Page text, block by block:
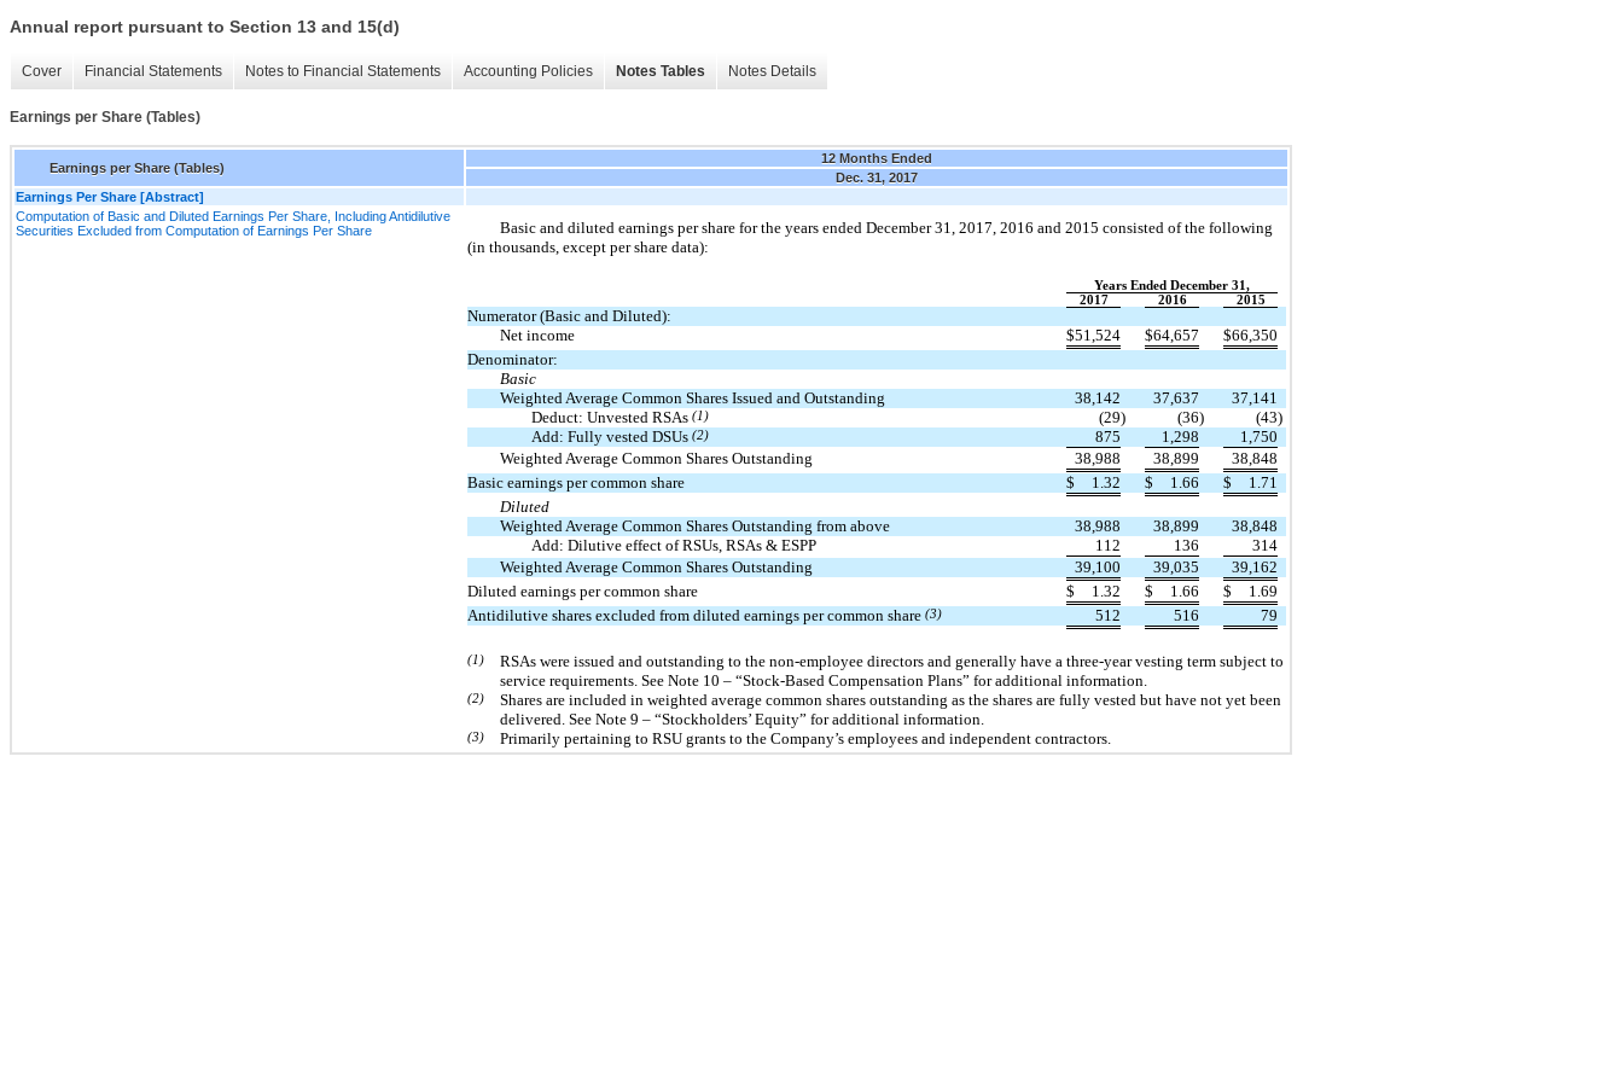
Annual report pursuant to Section 13 and 15(d)
Cover Financial Statements Notes to Financial Statements Accounting Policies Notes Tables Notes Details
Earnings per Share (Tables)
Earnings per Share (Tables)
12 Months Ended
Dec. 31, 2017
Earnings Per Share [Abstract]
Computation of Basic and Diluted Earnings Per Share, Including Antidilutive
Securities Excluded from Computation of Earnings Per Share
Basic and diluted earnings per share for the years ended December 31, 2017, 2016 and 2015 consisted of the following
(in thousands, except per share data):
Years Ended December 31,
2017
2016 2015
Numerator (Basic and Diluted):
Net income
$51,524 $64,657 $66,350
Denominator:
Basic
Weighted Average Common Shares Issued and Outstanding
38,142 37,637
37,141
Deduct: Unvested RSAs(1) (29) (36) (43)
Add: Fully vested DSUs(2) 875 1,298
1,750
Weighted Average Common Shares Outstanding
38,988 38,899
38,848
Basic earnings per common share
$ 1.32 $ 1.66 $
1.71
Diluted
Weighted Average Common Shares Outstanding from above
38,988 38,899
38,848
Add: Dilutive effect of RSUs, RSAs & ESPP
112 136
314
Weighted Average Common Shares Outstanding
39,100 39,035
39,162
Diluted earnings per common share
$ 1.32 $ 1.66 $
1.69
Antidilutive shares excluded from diluted earnings per common share (3) 512 516 79
(1) RSAs were issued and outstanding to the non-employee directors and generally have a three-year vesting term subject to
service requirements. See Note 10 – “Stock-Based Compensation Plans” for additional information.
(2)
Shares are included in weighted average common shares outstanding as the shares are fully vested but have not yet been
delivered. See Note 9 – “Stockholders’ Equity” for additional information.
(3) Primarily pertaining to RSU grants to the Company’s employees and independent contractors.